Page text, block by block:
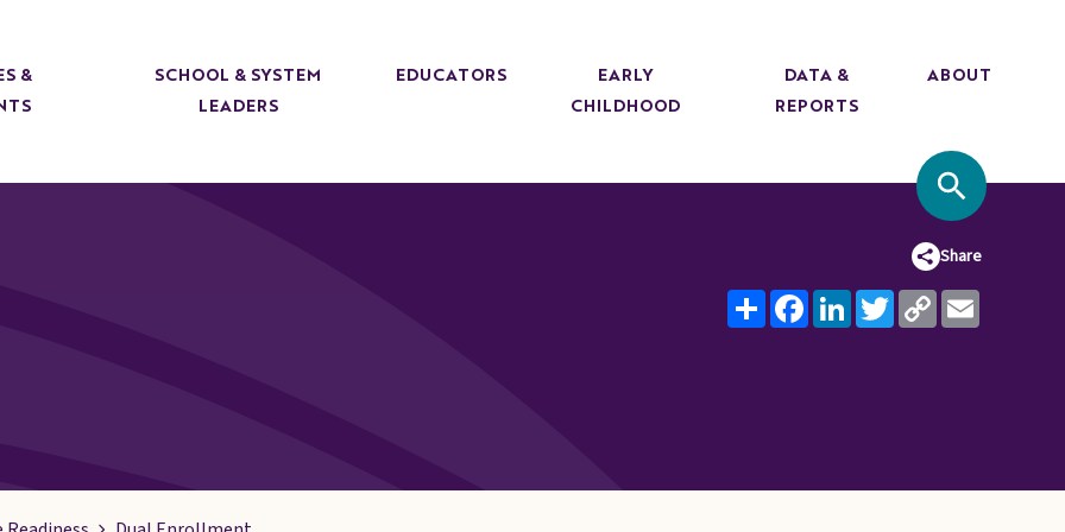
&
SCHOOL & SYSTEM
LEADERS
EDUCATORS
EARLY
CHILDHOOD
DATA &
REPORTS
ABOUT
SITE
Share
ShareFacebookLinkedInTwitterCopy
Link